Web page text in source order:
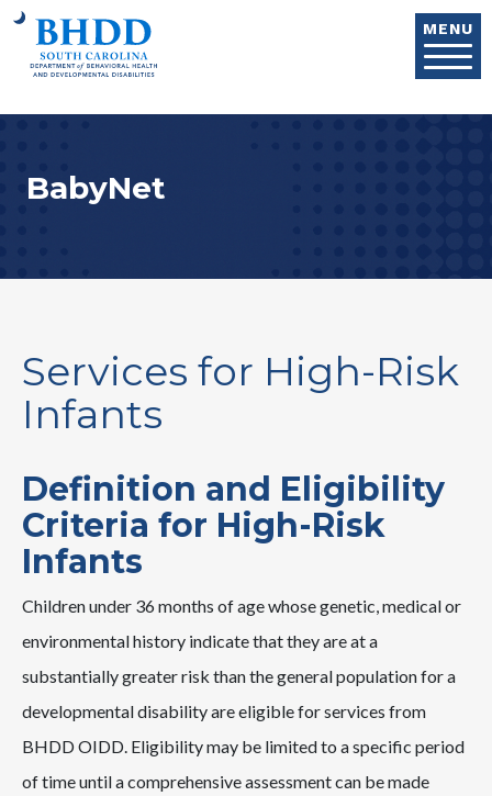
MENU
BabyNet
Services for High-Risk
Infants
Definition and Eligibility
Criteria for High-Risk
Infants
Children under 36 months of age whose genetic, medical or
environmental history indicate that they are at a
substantially greater risk than the general population for a
developmental disability are eligible for services from
BHDD OIDD. Eligibility may be limited to a specific period
of time until a comprehensive assessment can be made